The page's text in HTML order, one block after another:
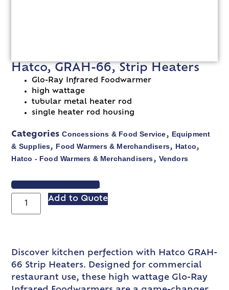
Hatco, GRAH-66, Strip Heaters
Glo-Ray Infrared Foodwarmer
high wattage
tubular metal heater rod
single heater rod housing
Categories Concessions & Food Service, Equipment
& Supplies, Food Warmers & Merchandisers, Hatco,
Hatco - Food Warmers & Merchandisers, Vendors
VIEW SPEC SHEET
Add to Quote
Discover kitchen perfection with Hatco GRAH-
66 Strip Heaters. Designed for commercial
restaurant use, these high wattage Glo-Ray